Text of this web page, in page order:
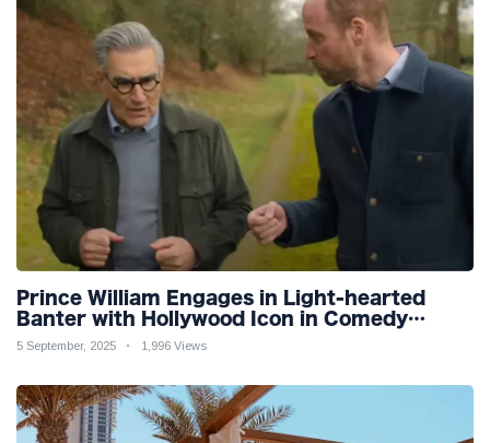
Prince William Engages in Light-hearted
Banter with Hollywood Icon in Comedy
Teaser
5 September, 2025 1,996 Views